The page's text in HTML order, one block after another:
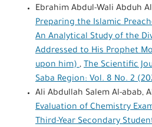
Ebrahim Abdul-Wali Abduh
Preparing the Islamic
An Analytical Study of the
Addressed to His Prophet
upon him), The Scientific
Saba Region: Vol. 8 No. 2
Ali Abdullah Salem Al-abab,
Evaluation of Chemistry
Third-Year Secondary